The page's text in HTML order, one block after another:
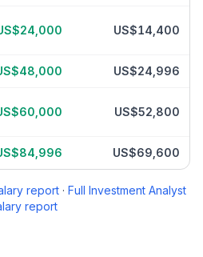
US$14,400
US$24,996
US$52,800
US$69,600
report · Full Investment Analyst
report